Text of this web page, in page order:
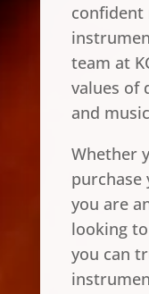
team at
values of
and
Whether
you are
looking
you can